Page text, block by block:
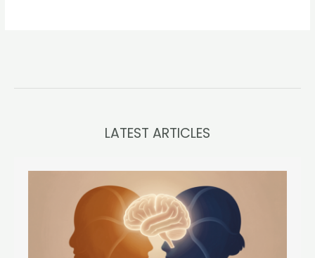
LATEST ARTICLES